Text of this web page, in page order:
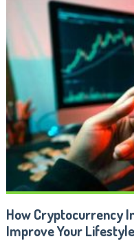
How Cryptocurrency
Improve Your Lifestyle